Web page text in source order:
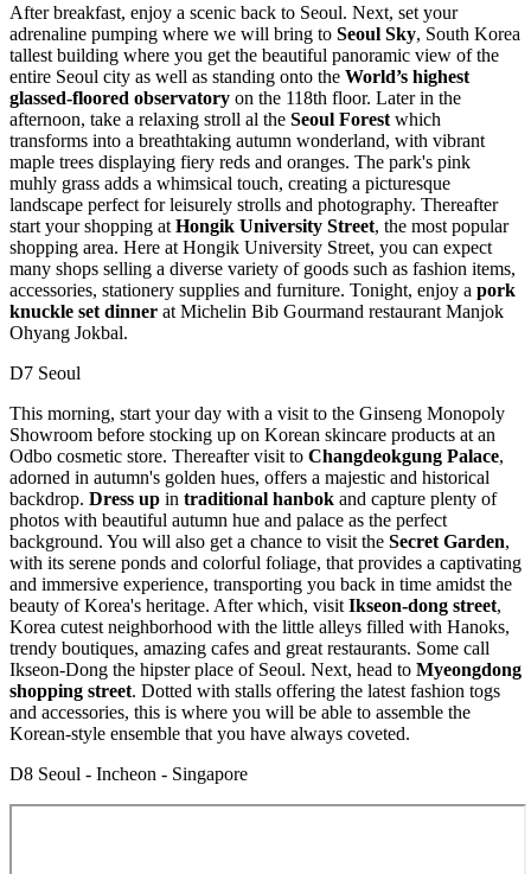
After breakfast, enjoy a scenic back to Seoul. Next, set your
adrenaline pumping where we will bring to Seoul Sky, South Korea
tallest building where you get the beautiful panoramic view of the
entire Seoul city as well as standing onto the World’s highest
glassed-floored observatory on the 118th floor. Later in the
afternoon, take a relaxing stroll al the Seoul Forest which
transforms into a breathtaking autumn wonderland, with vibrant
maple trees displaying fiery reds and oranges. The park's pink
muhly grass adds a whimsical touch, creating a picturesque
landscape perfect for leisurely strolls and photography. Thereafter
start your shopping at Hongik University Street, the most popular
shopping area. Here at Hongik University Street, you can expect
many shops selling a diverse variety of goods such as fashion items,
accessories, stationery supplies and furniture. Tonight, enjoy a pork
knuckle set dinner at Michelin Bib Gourmand restaurant Manjok
Ohyang Jokbal.
D7 Seoul
This morning, start your day with a visit to the Ginseng Monopoly
Showroom before stocking up on Korean skincare products at an
Odbo cosmetic store. Thereafter visit to Changdeokgung Palace,
adorned in autumn's golden hues, offers a majestic and historical
backdrop. Dress up in traditional hanbok and capture plenty of
photos with beautiful autumn hue and palace as the perfect
background. You will also get a chance to visit the Secret Garden,
with its serene ponds and colorful foliage, that provides a captivating
and immersive experience, transporting you back in time amidst the
beauty of Korea's heritage. After which, visit Ikseon-dong street,
Korea cutest neighborhood with the little alleys filled with Hanoks,
trendy boutiques, amazing cafes and great restaurants. Some call
Ikseon-Dong the hipster place of Seoul. Next, head to Myeongdong
shopping street. Dotted with stalls offering the latest fashion togs
and accessories, this is where you will be able to assemble the
Korean-style ensemble that you have always coveted.
D8 Seoul - Incheon - Singapore